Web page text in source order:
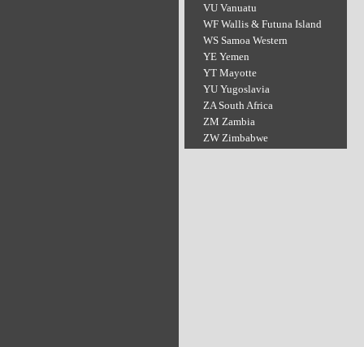
VU Vanuatu
WF Wallis & Futuna Island
WS Samoa Western
YE Yemen
YT Mayotte
YU Yugoslavia
ZA South Africa
ZM Zambia
ZW Zimbabwe